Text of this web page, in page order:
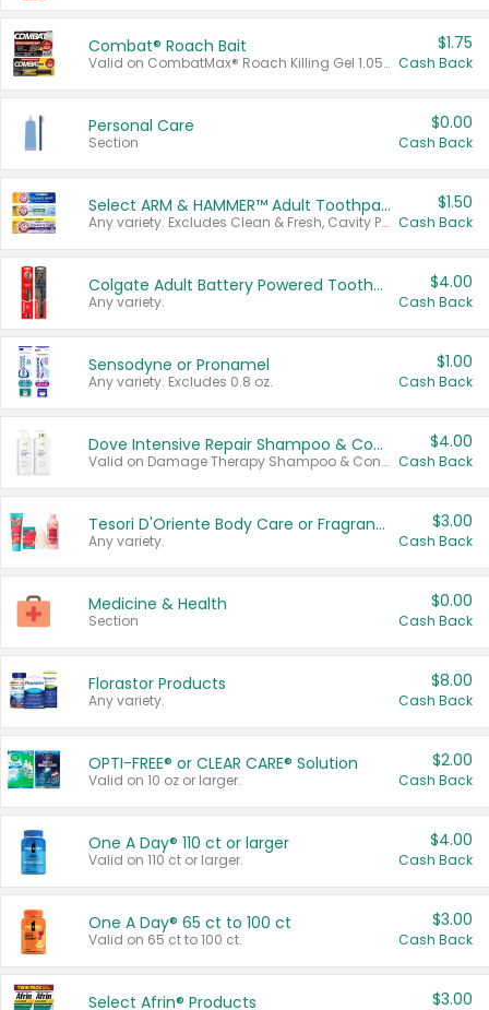
Combat® Roach Bait
Valid on CombatMax® Roach Killing Gel 1.05 oz or Combat® Small and Large Roach Baits 12 ct.
$1.75
Cash Back
Personal Care
Section
$0.00
Cash Back
Select ARM & HAMMER™ Adult Toothpastes
Any variety. Excludes Clean & Fresh, Cavity Protection, and trial and travel sizes.
$1.50
Cash Back
Colgate Adult Battery Powered Toothbrushes
Any variety.
$4.00
Cash Back
Sensodyne or Pronamel
Any variety. Excludes 0.8 oz.
$1.00
Cash Back
Dove Intensive Repair Shampoo & Conditioner Set
Valid on Damage Therapy Shampoo & Conditioner Set 33.8 oz bottles.
$4.00
Cash Back
Tesori D'Oriente Body Care or Fragrance
Any variety.
$3.00
Cash Back
Medicine & Health
Section
$0.00
Cash Back
Florastor Products
Any variety.
$8.00
Cash Back
OPTI-FREE® or CLEAR CARE® Solution
Valid on 10 oz or larger.
$2.00
Cash Back
One A Day® 110 ct or larger
Valid on 110 ct or larger.
$4.00
Cash Back
One A Day® 65 ct to 100 ct
Valid on 65 ct to 100 ct.
$3.00
Cash Back
Select Afrin® Products $3.00